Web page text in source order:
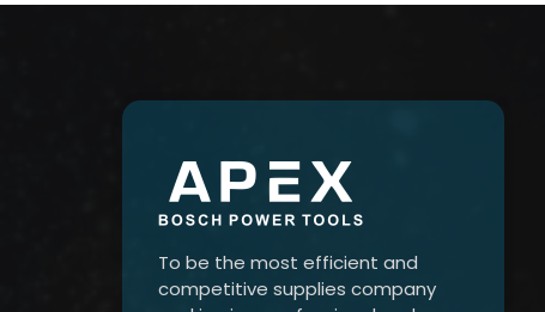
To be the most efficient and
competitive supplies company